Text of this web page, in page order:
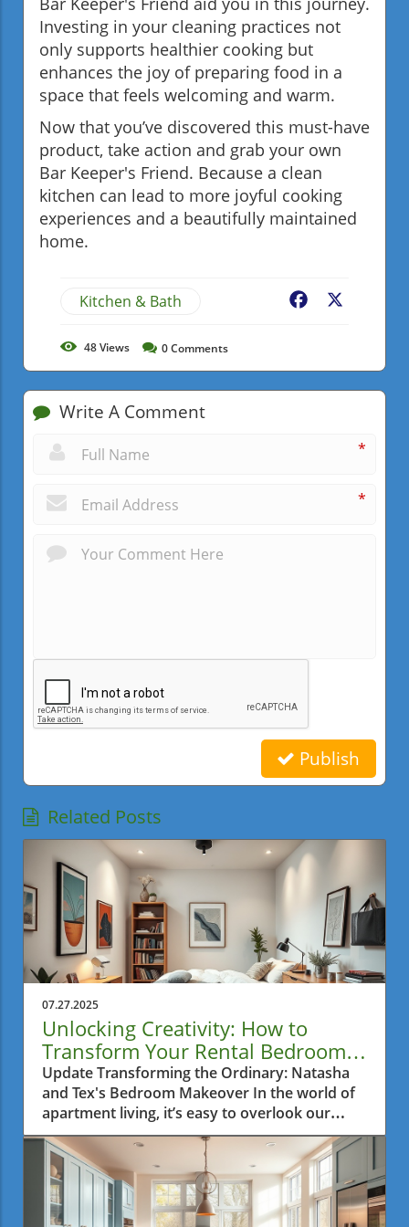
Investing in your cleaning practices not
only supports healthier cooking but
enhances the joy of preparing food in a
space that feels welcoming and warm.
Now that you’ve discovered this must-have
product, take action and grab your own
Bar Keeper's Friend. Because a clean
kitchen can lead to more joyful cooking
experiences and a beautifully maintained
home.
Kitchen & Bath Facebook
48Views 0Comments
Write A Comment
*
*
Publish
Related Posts
07.27.2025
Unlocking Creativity: How to
Transform Your Rental Bedroom
with Color and Style
Update Transforming the Ordinary: Natasha
and Tex's Bedroom Makeover In the world of
apartment living, it’s easy to overlook our
private sanctuaries. For Natasha and Tex, their
bedroom was a blank canvas, devoid of
character and creativity. This is where
Alexandra’s Tiny Rental Bedroom Makeover
comes into play, showcasing not just a